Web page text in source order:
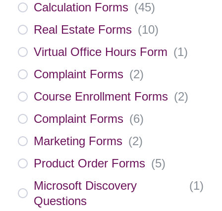
Calculation Forms (45)
Real Estate Forms (10)
Virtual Office Hours Form (1)
Complaint Forms (2)
Course Enrollment Forms (2)
Complaint Forms (6)
Marketing Forms (2)
Product Order Forms (5)
Microsoft Discovery
Questions
(1)